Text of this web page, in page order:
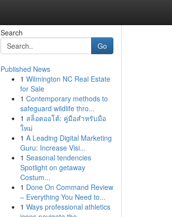
Search
Go
Published News
1 Wilmington NC Real Estate
for Sale
1 Contemporary methods to
safeguard wildlife thro...
1 สล็อตออโต้: คู่มือสำหรับมือ
ใหม่
1 A Leading Digital Marketing
Guru: Increase Visi...
1 Seasonal tendencies
Spotlight on getaway
Costum...
1 Done On Command Review
– Everything You Need to...
1 Ways professional athletics